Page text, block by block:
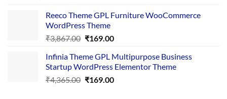
₹3,645.00.₹169.00.
Reeco Theme GPL Furniture WooCommerce
WordPress Theme
₹3,867.00 Original
was:
₹3,867.00.
₹169.00Current
is:
₹169.00.
Infinia Theme GPL Multipurpose Business
Startup WordPress Elementor Theme
₹4,365.00 Original
₹169.00Current